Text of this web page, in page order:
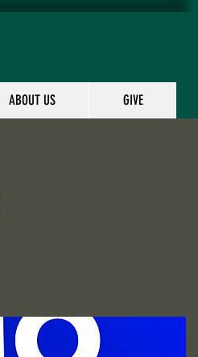
ABOUT US GIVE